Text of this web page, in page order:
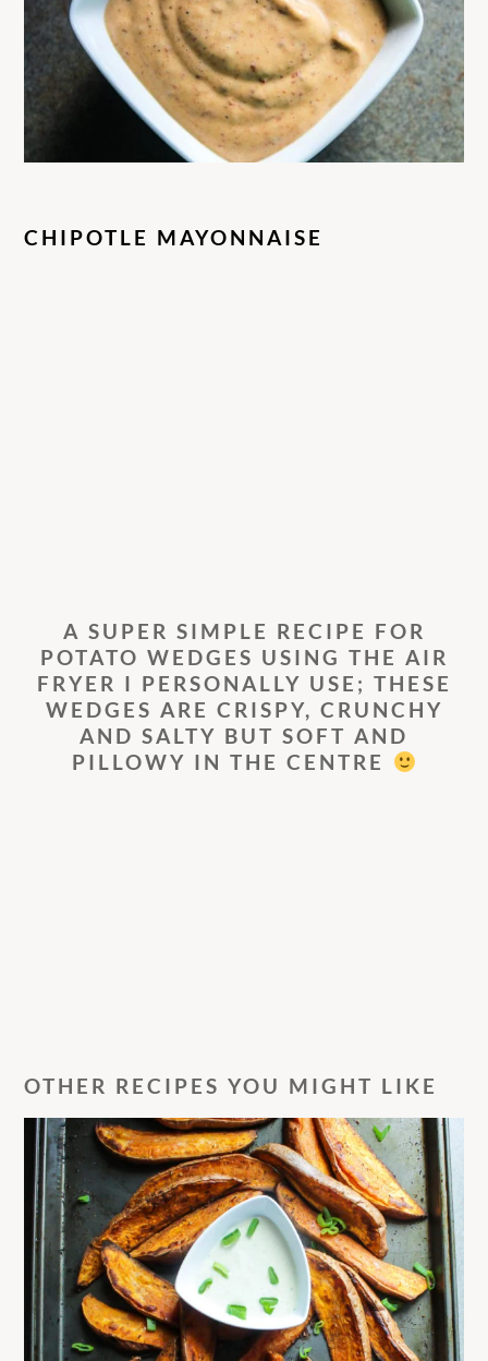
CHIPOTLE MAYONNAISE
A SUPER SIMPLE RECIPE FOR
POTATO WEDGES USING THE AIR
FRYER I PERSONALLY USE; THESE
WEDGES ARE CRISPY, CRUNCHY
AND SALTY BUT SOFT AND
PILLOWY IN THE CENTRE
OTHER RECIPES YOU MIGHT LIKE